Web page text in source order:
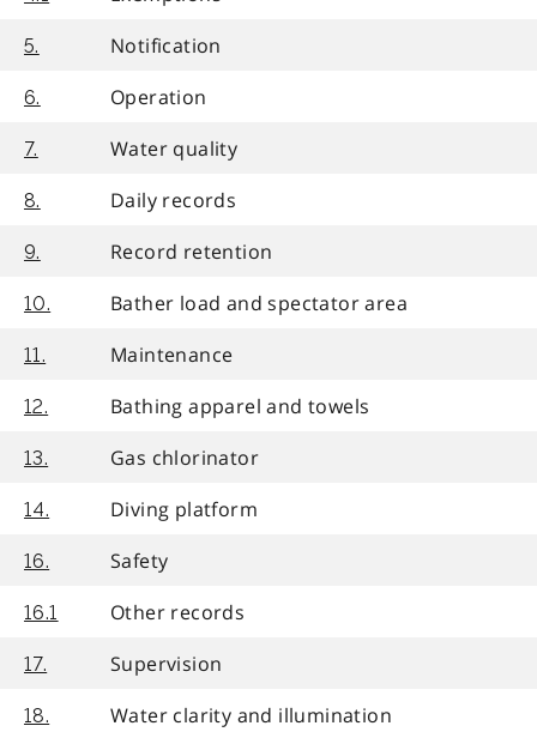
5. Notification
6. Operation
7. Water quality
8. Daily records
9. Record retention
10. Bather load and spectator area
11. Maintenance
12. Bathing apparel and towels
13. Gas chlorinator
14. Diving platform
16. Safety
16.1 Other records
17. Supervision
18. Water clarity and illumination